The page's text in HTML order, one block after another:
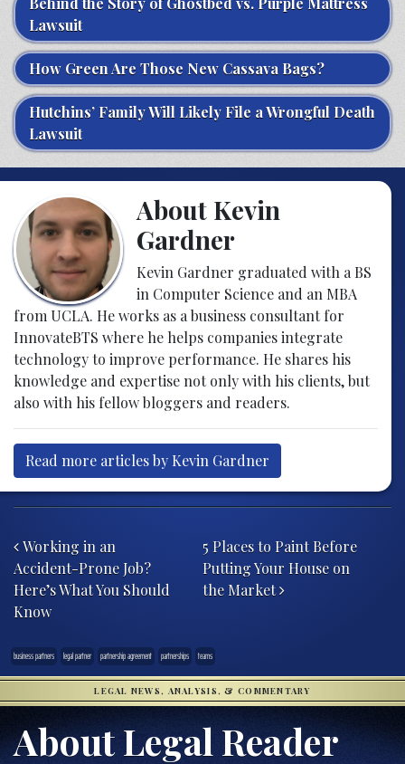
Lawsuit
How Green Are Those New Cassava Bags?
Hutchins’ Family Will Likely File a Wrongful Death
Lawsuit
About Kevin
Gardner
Kevin Gardner graduated with a BS
in Computer Science and an MBA
from UCLA. He works as a business consultant for
InnovateBTS where he helps companies integrate
technology to improve performance. He shares his
knowledge and expertise not only with his clients, but
also with his fellow bloggers and readers.
Read more articles by Kevin Gardner
Working in an
Accident-Prone Job?
Here’s What You Should
Know
5 Places to Paint Before
Putting Your House on
the Market
business partners legal partner partnership agreement partnerships teams
LEGAL NEWS, ANALYSIS, & COMMENTARY
About Legal Reader